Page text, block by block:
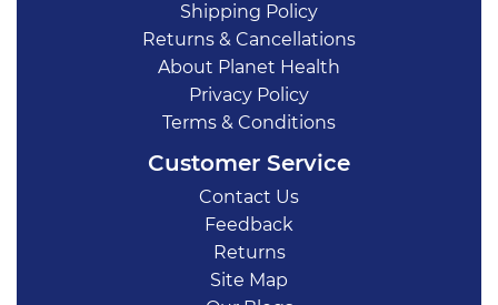
Shipping Policy
Returns & Cancellations
About Planet Health
Privacy Policy
Terms & Conditions
Customer Service
Contact Us
Feedback
Returns
Site Map